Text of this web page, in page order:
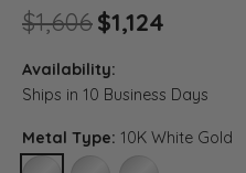
$1,606$1,124
Availability:
Ships in 10 Business Days
Metal Type: 10K White Gold